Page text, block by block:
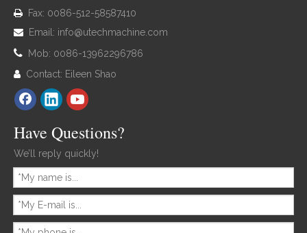
 Fax: 0086-512-58587410
 Email: info@utechmachine.com
 Mob: 0086-13962296786
 Contact: Eileen Shao
Have Questions?
We’ll reply quickly!